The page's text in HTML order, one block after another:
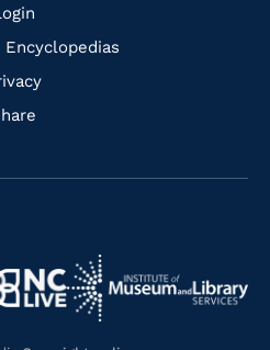
www.nclive.org/
Navigate
to